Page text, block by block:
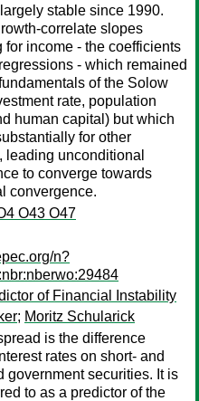
stable since 1990.
correlate slopes
for income - the coefficients
- which remained
of the Solow
rate, population
human capital) but which
for other
leading unconditional
to converge towards
convergence.
O43 O47
n?
of Financial Instability
; Moritz Schularick
is the difference
rates on short- and
government securities. It is
to as a predictor of the